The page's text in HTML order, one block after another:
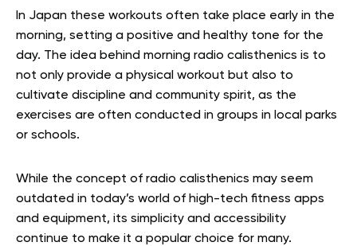
In Japan these workouts often take place early in the
morning, setting a positive and healthy tone for the
day. The idea behind morning radio calisthenics is to
not only provide a physical workout but also to
cultivate discipline and community spirit, as the
exercises are often conducted in groups in local parks
or schools.
While the concept of radio calisthenics may seem
outdated in today’s world of high-tech fitness apps
and equipment, its simplicity and accessibility
continue to make it a popular choice for many.